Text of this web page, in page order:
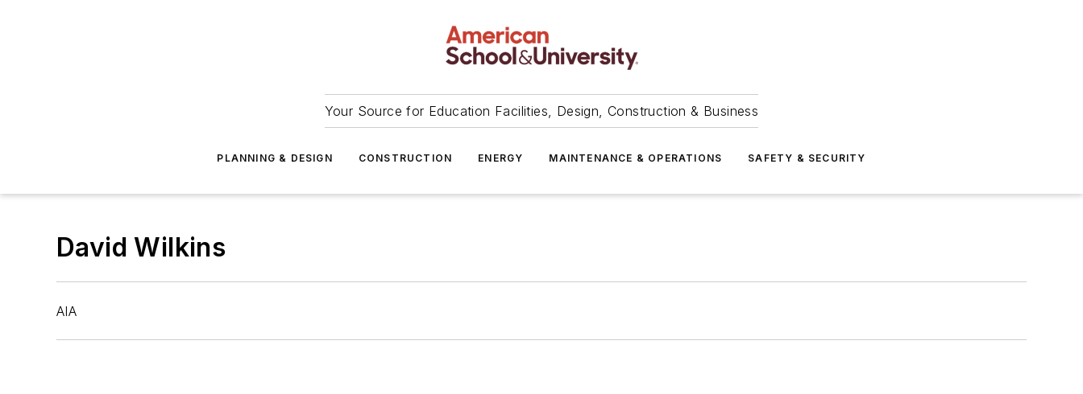
Your Source for Education Facilities, Design, Construction & Business
PLANNING & DESIGN CONSTRUCTION ENERGY MAINTENANCE & OPERATIONS SAFETY & SECURITY
David Wilkins
AIA